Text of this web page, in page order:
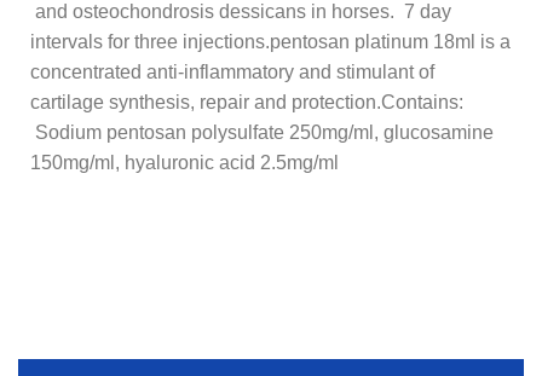
and osteochondrosis dessicans in horses. 7 day
intervals for three injections.pentosan platinum 18ml is a
concentrated anti-inflammatory and stimulant of
cartilage synthesis, repair and protection.Contains:
Sodium pentosan polysulfate 250mg/ml, glucosamine
150mg/ml, hyaluronic acid 2.5mg/ml